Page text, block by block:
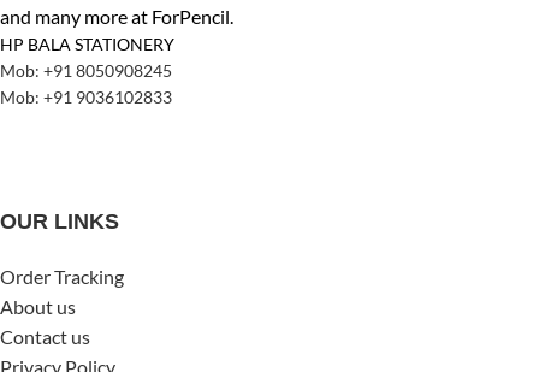
and many more at ForPencil.
HP BALA STATIONERY
Mob: +91 8050908245
Mob: +91 9036102833
OUR LINKS
Order Tracking
About us
Contact us
Privacy Policy